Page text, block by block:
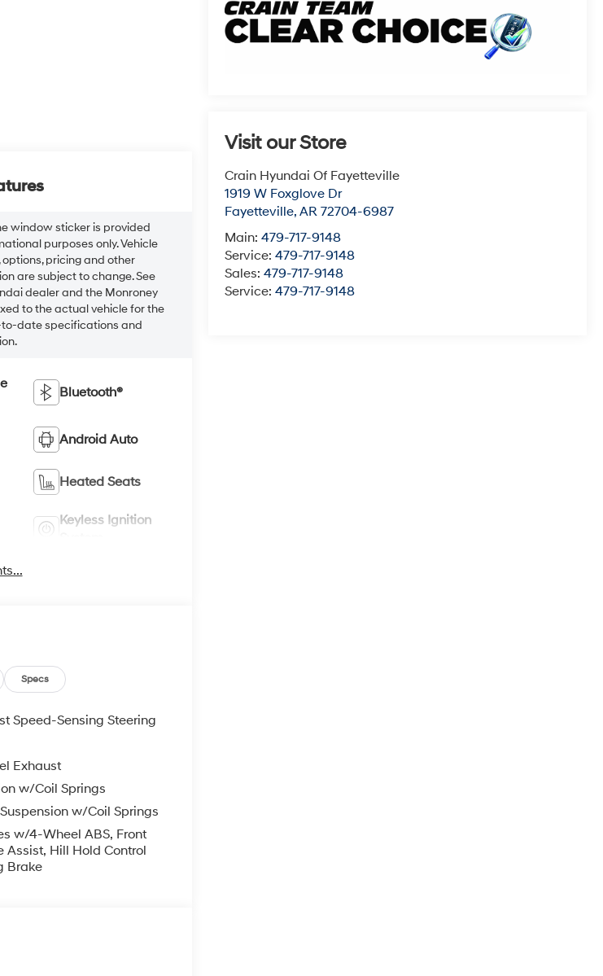
Visit our Store
Crain Hyundai Of Fayetteville
1919 W Foxglove Dr
Fayetteville,AR 72704-6987
Main:479-717-9148
Service:479-717-9148
Sales:479-717-9148
Service:479-717-9148
window sticker is provided
purposes only. Vehicle
pricing and other
are subject to change. See
dealer and the Monroney
to the actual vehicle for the
date specifications and
Bluetooth®
Android Auto
Heated Seats
Keyless Ignition
Specs
Speed-Sensing Steering
Exhaust
w/Coil Springs
w/Coil Springs
w/4-Wheel ABS, Front
Assist, Hill Hold Control
Brake